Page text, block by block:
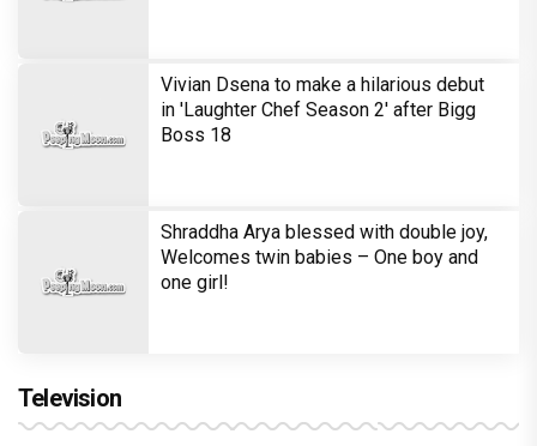
Vivian Dsena to make a hilarious debut
in 'Laughter Chef Season 2' after Bigg
Boss 18
Shraddha Arya blessed with double joy,
Welcomes twin babies – One boy and
one girl!
Television